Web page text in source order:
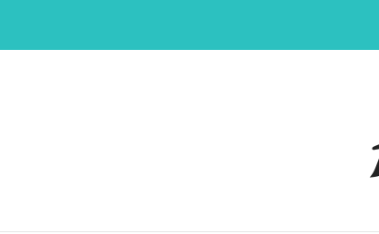
content